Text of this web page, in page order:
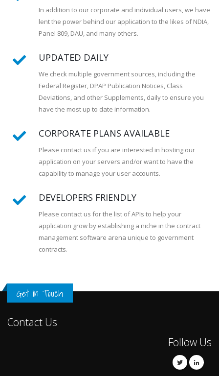
In addition to our corporate and individual users, we have
lent the power behind our application to the likes of NDIA,
Panel 809, DAU, and many others.
UPDATED DAILY
We check multiple government sources, including the
Federal Register, DPAP Publication Notices, Class
Deviations, and other Supplements, daily to ensure you
have the most up to date information.
CORPORATE PLANS AVAILABLE
Please contact us if you are interested in hosting our
application on your servers and/or want to have the
capability to manage your user accounts.
DEVELOPERS FRIENDLY
Please contact us for the list of APIs to help your
application grow by establishing a niche in the contract
management software arena unique to government
contracts.
Get in Touch
Contact Us
Follow Us